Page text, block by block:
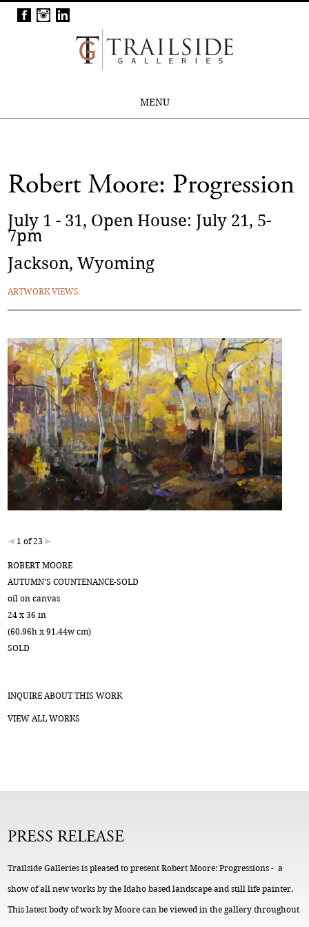
MENU
Robert Moore: Progression
July 1 - 31, Open House: July 21, 5-
7pm
Jackson, Wyoming
ARTWORK VIEWS
1 of 23
ROBERT MOORE
AUTUMN'S COUNTENANCE-SOLD
oil on canvas
24 x 36 in
(60.96h x 91.44w cm)
SOLD
INQUIRE ABOUT THIS WORK
VIEW ALL WORKS
PRESS RELEASE
Trailside Galleries is pleased to present Robert Moore: Progressions - a
show of all new works by the Idaho based landscape and still life painter.
This latest body of work by Moore can be viewed in the gallery throughout